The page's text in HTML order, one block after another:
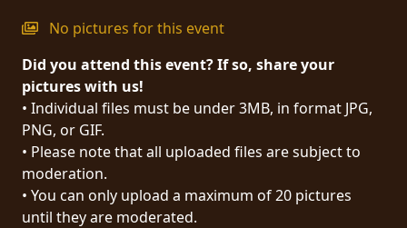
PRESS
PIGGY
CONTACT
LOGIN
No pictures for this event
Did you attend this event? If so, share your
pictures with us!
• Individual files must be under 3MB, in format JPG,
PNG, or GIF.
• Please note that all uploaded files are subject to
moderation.
• You can only upload a maximum of 20 pictures
until they are moderated.